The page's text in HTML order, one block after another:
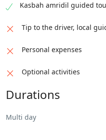
Kasbah amridil guided
Tip to the driver, local
Personal expenses
Optional activities
Durations
Multi day